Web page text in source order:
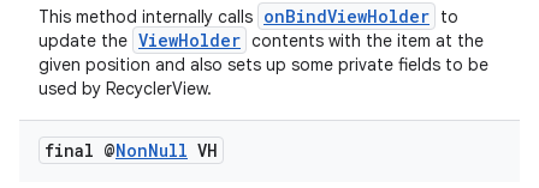
This method internally calls onBindViewHolder to
update the ViewHolder contents with the item at the
given position and also sets up some private fields to be
used by RecyclerView.
final @NonNull VH